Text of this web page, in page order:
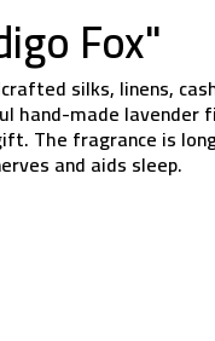
Fox"
silks, linens,
hand-made lavender
The fragrance is
and aids sleep.